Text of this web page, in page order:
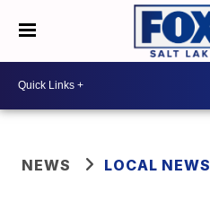
NEWS LOCAL NEWS